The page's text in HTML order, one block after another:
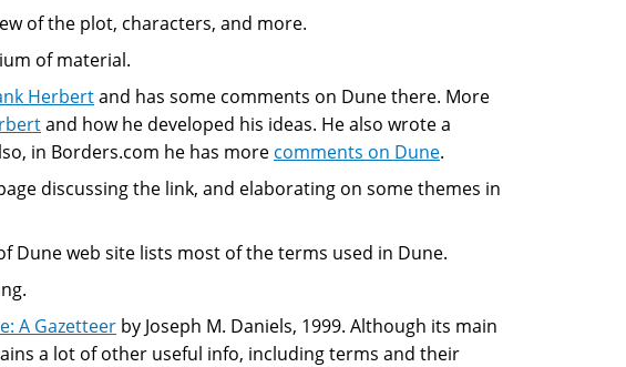
of the plot, characters, and more.
of material.
Herbertand has some comments on Dune there. More
and how he developed his ideas. He also wrote a
in Borders.com he has more comments on Dune.
discussing the link, and elaborating on some themes in
Dune web site lists most of the terms used in Dune.
A Gazetteer by Joseph M. Daniels, 1999. Although its main
a lot of other useful info, including terms and their